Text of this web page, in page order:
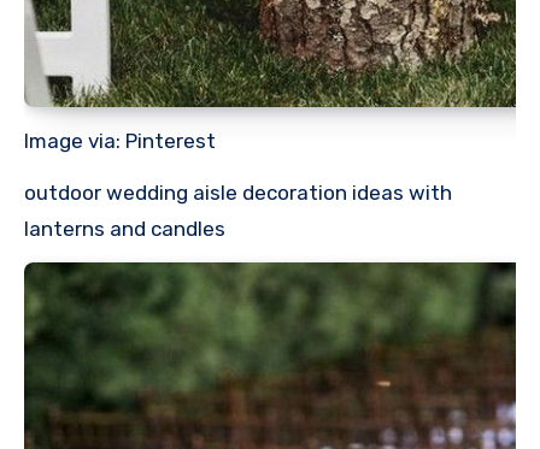
Image via: Pinterest
outdoor wedding aisle decoration ideas with
lanterns and candles